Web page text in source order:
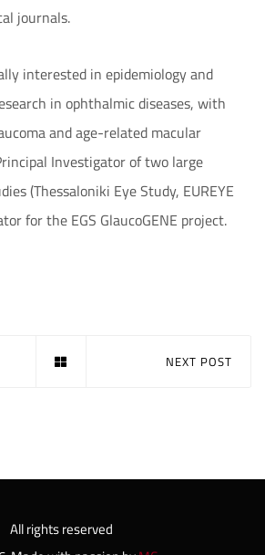
journals.
interested in epidemiology and
in ophthalmic diseases, with
and age-related macular
Investigator of two large
(Thessaloniki Eye Study, EUREYE
for the EGS GlaucoGENE project.
NEXT POST
All rights reserved